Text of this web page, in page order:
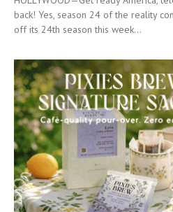
back! Yes, season 24 of the reality
off its 24th season this week...